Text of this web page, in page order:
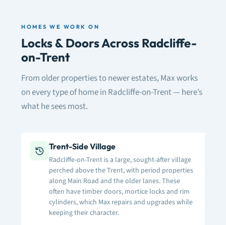
HOMES WE WORK ON
Locks & Doors Across Radcliffe-
on-Trent
From older properties to newer estates, Max works
on every type of home in Radcliffe-on-Trent — here’s
what he sees most.
Trent-Side Village
Radcliffe-on-Trent is a large, sought-after village
perched above the Trent, with period properties
along Main Road and the older lanes. These
often have timber doors, mortice locks and rim
cylinders, which Max repairs and upgrades while
keeping their character.